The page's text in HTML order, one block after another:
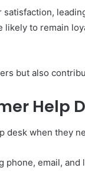
to remain
but also
Help
desk when they
phone, email,